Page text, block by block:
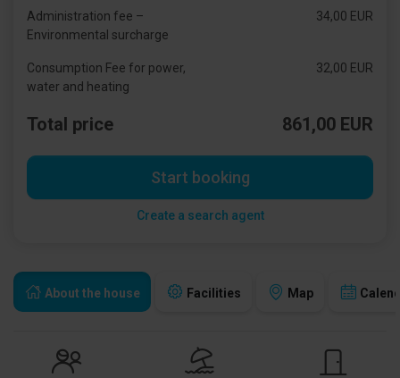
About the house Facilities Map
Administration fee –
Environmental surcharge
34,00 EUR
Consumption Fee for power,
water and heating
32,00 EUR
Total price 861,00 EUR
Start booking
Create a search agent